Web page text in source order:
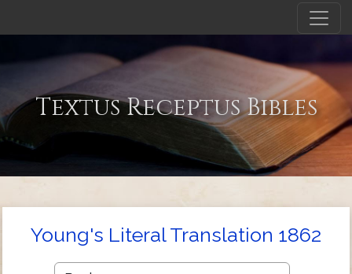
Textus Receptus Bibles
Young's Literal Translation 1862